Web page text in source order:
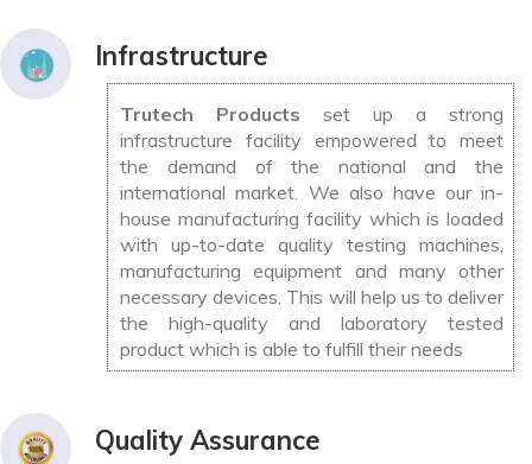
Infrastructure
Trutech Products set up a strong
infrastructure facility empowered to meet
the demand of the national and the
international market. We also have our in-
house manufacturing facility which is loaded
with up-to-date quality testing machines,
manufacturing equipment and many other
necessary devices. This will help us to deliver
the high-quality and laboratory tested
product which is able to fulfill their needs
Quality Assurance